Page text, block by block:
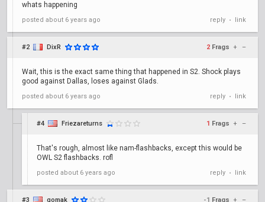
whats happening
posted about 6 years ago reply • link
#2 DixR 2 Frags + –
Wait, this is the exact same thing that happened in S2. Shock plays
good against Dallas, loses against Glads.
posted about 6 years ago reply • link
#4 Friezareturns 1 Frags + –
That's rough, almost like nam-flashbacks, except this would be
OWL S2 flashbacks. rofl
posted about 6 years ago reply • link
#3 gomak -1 Frags + –